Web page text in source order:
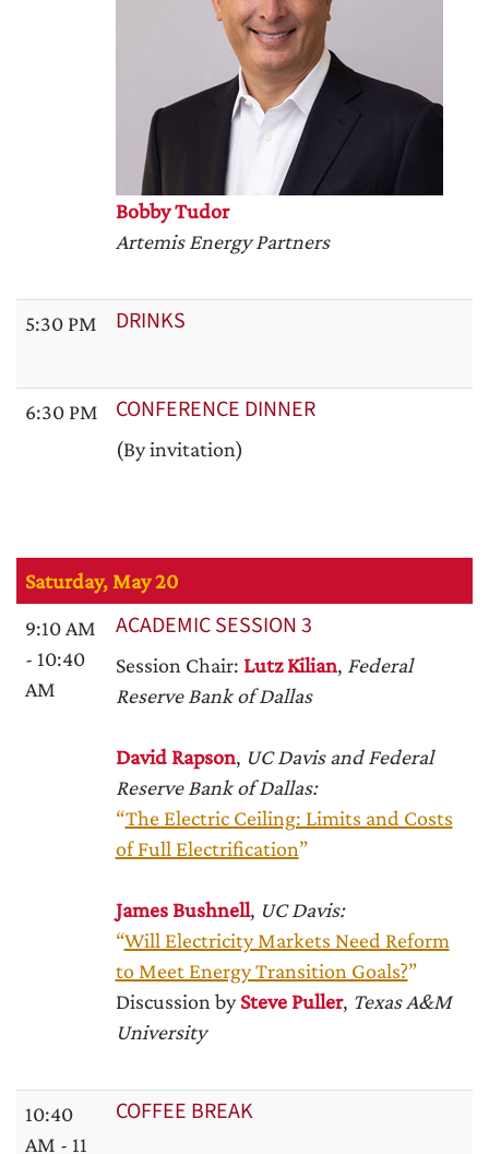
Bobby Tudor
Artemis Energy Partners
5:30 PM DRINKS
6:30 PM CONFERENCE DINNER
(By invitation)
Saturday, May 20
9:10 AM
- 10:40
AM
ACADEMIC SESSION 3
Session Chair: Lutz Kilian, Federal
Reserve Bank of Dallas
David Rapson, UC Davis and Federal
Reserve Bank of Dallas:
“The Electric Ceiling: Limits and Costs
of Full Electrification”
James Bushnell, UC Davis:
“Will Electricity Markets Need Reform
to Meet Energy Transition Goals?”
Discussion bySteve Puller, Texas A&M
University
10:40
AM - 11
COFFEE BREAK